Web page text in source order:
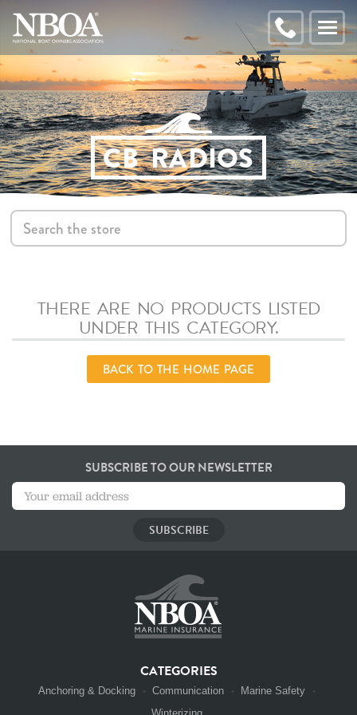
Toggle
CALL
NBOA
CB RADIOS
THERE ARE NO PRODUCTS LISTED
UNDER THIS CATEGORY.
BACK TO THE HOME PAGE
SUBSCRIBE TO OUR NEWSLETTER
EMAIL
ADDRESS
CATEGORIES
Anchoring & Docking Communication
Marine Safety